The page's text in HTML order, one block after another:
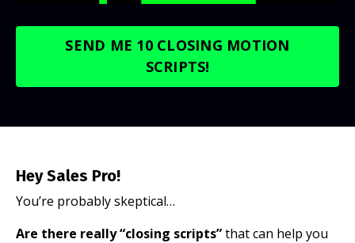
SEND ME 10 CLOSING MOTION
SCRIPTS!
Hey Sales Pro!
You’re probably skeptical…
Are there really “closing scripts”that can help you